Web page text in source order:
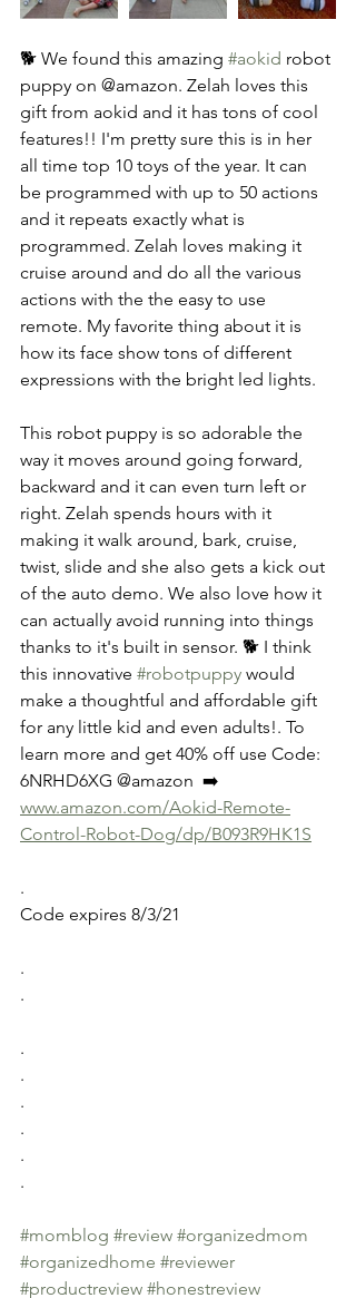
🐕 We found this amazing #aokid robot
puppy on @amazon. Zelah loves this
gift from aokid and it has tons of cool
features!! I'm pretty sure this is in her
all time top 10 toys of the year. It can
be programmed with up to 50 actions
and it repeats exactly what is
programmed. Zelah loves making it
cruise around and do all the various
actions with the the easy to use
remote. My favorite thing about it is
how its face show tons of different
expressions with the bright led lights.
This robot puppy is so adorable the
way it moves around going forward,
backward and it can even turn left or
right. Zelah spends hours with it
making it walk around, bark, cruise,
twist, slide and she also gets a kick out
of the auto demo. We also love how it
can actually avoid running into things
thanks to it's built in sensor. 🐕 I think
this innovative #robotpuppy would
make a thoughtful and affordable gift
for any little kid and even adults!. To
learn more and get 40% off use Code:
6NRHD6XG @amazon  ➡️
www.amazon.com/Aokid-Remote-
Control-Robot-Dog/dp/B093R9HK1S
.
Code expires 8/3/21
.
.
.
.
.
.
.
.
#momblog #review #organizedmom
#organizedhome #reviewer
#productreview #honestreview